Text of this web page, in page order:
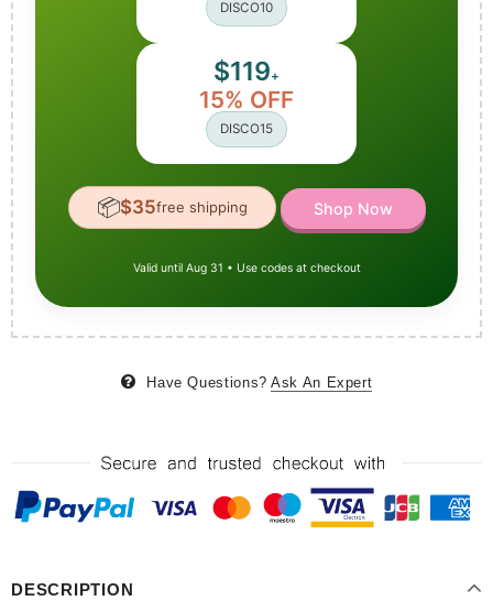
DISCO10
$119+
15% OFF
DISCO15
📦$35free shipping Shop Now
Valid until Aug 31 • Use codes at checkout
Have Questions? Ask An Expert
DESCRIPTION